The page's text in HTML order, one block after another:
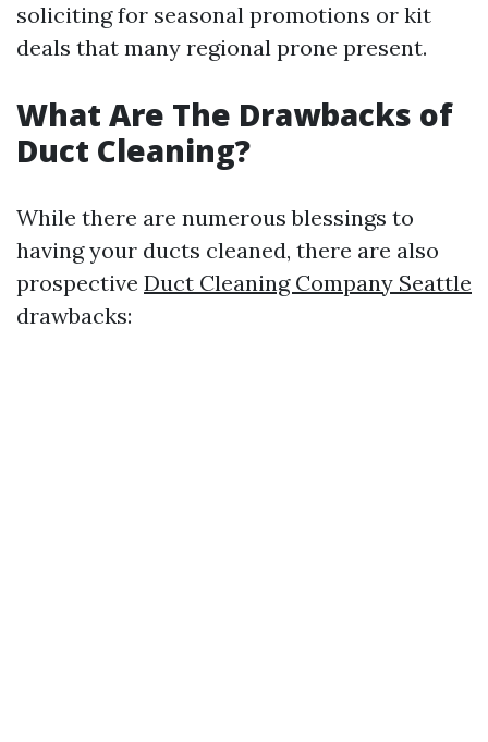
soliciting for seasonal promotions or kit
deals that many regional prone present.
What Are The Drawbacks of
Duct Cleaning?
While there are numerous blessings to
having your ducts cleaned, there are also
prospective Duct Cleaning Company Seattle
drawbacks: